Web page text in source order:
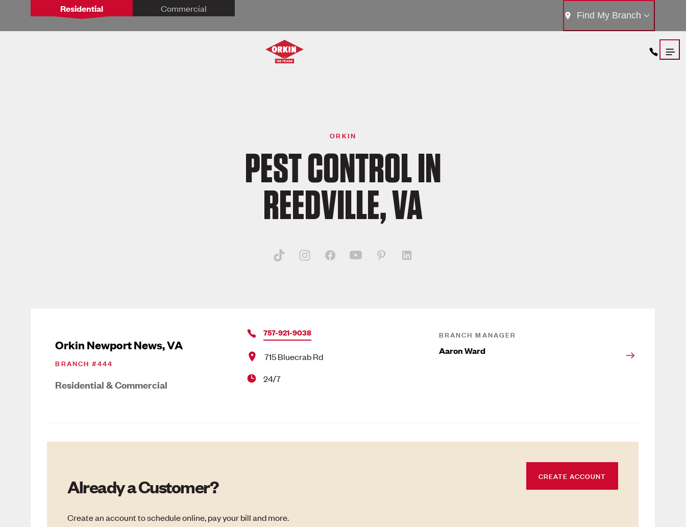
Residential Commercial
Find My Branch
ORKIN
PEST CONTROL IN
REEDVILLE, VA
Orkin Newport News, VA
BRANCH #444
Residential & Commercial
757-921-9038
715 Bluecrab Rd
24/7
BRANCH MANAGER
Aaron Ward
Already a Customer?
Create an account to schedule online, pay your bill and more.
CREATE ACCOUNT